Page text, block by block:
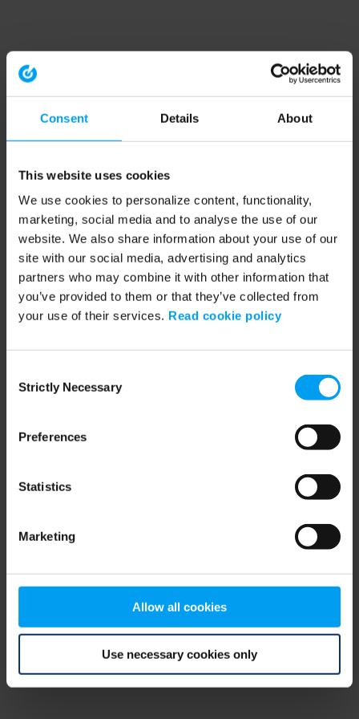
Consent Details About
This website uses cookies
We use cookies to personalize content, functionality,
marketing, social media and to analyse the use of our
website. We also share information about your use of our
site with our social media, advertising and analytics
partners who may combine it with other information that
you’ve provided to them or that they’ve collected from
your use of their services. Read cookie policy
Selection
Strictly Necessary
Preferences
Statistics
Marketing
Allow all cookies
Use necessary cookies only